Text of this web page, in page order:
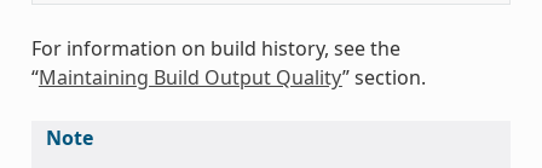
For information on build history, see the
“Maintaining Build Output Quality” section.
Note